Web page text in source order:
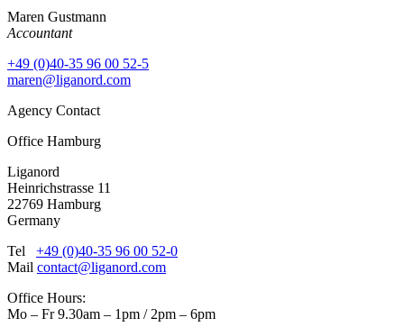
Maren Gustmann
Accountant
+49 (0)40-35 96 00 52-5
maren@liganord.com
Agency Contact
Office Hamburg
Liganord
Heinrichstrasse 11
22769 Hamburg
Germany
Tel +49 (0)40-35 96 00 52-0
Mail contact@liganord.com
Office Hours:
Mo – Fr 9.30am – 1pm / 2pm – 6pm